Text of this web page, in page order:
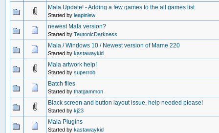
Mala Update! - Adding a few games to the all games list
Started by leapinlew
newest Mala version?
Started by TeutonicDarkness
Mala / Windows 10 / Newest version of Mame 220
Started by kastawaykid
Mala artwork help!
Started by superrob
Batch files
Started by thatgammon
Black screen and button layout issue, help needed please!
Started by kj23
Mala Plugins
Started by kastawaykid